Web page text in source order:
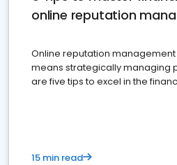
online reputation
Online reputation
means strategically managing
are five tips to excel in the
15 min read